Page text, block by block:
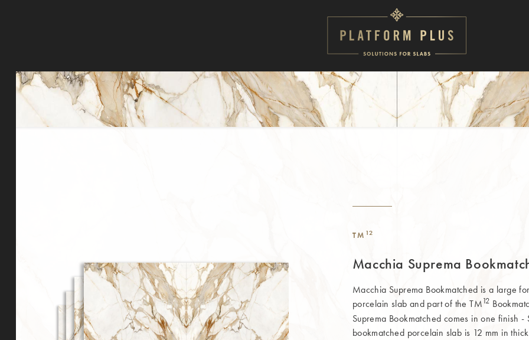
TM 12
Macchia Suprema
Macchia Suprema Bookmatched is a large
porcelain slab and part of the TM12
Suprema Bookmatched comes in one finish -
bookmatched porcelain slab is 12 mm in